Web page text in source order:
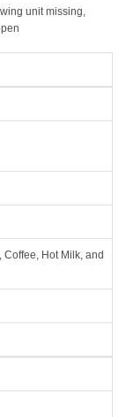
unit missing,
Hot Milk, and